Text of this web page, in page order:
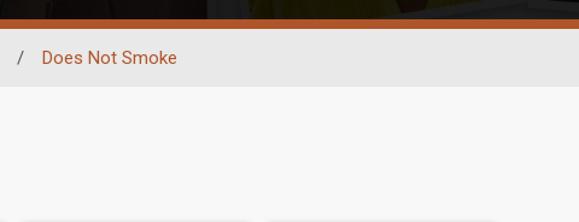
/ Does Not Smoke